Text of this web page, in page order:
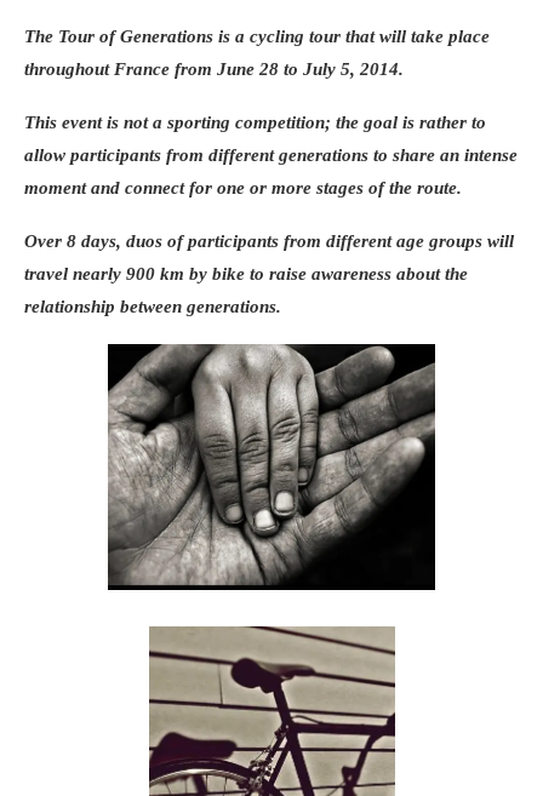
The Tour of Generations is a cycling tour that will take place
throughout France from June 28 to July 5, 2014.
This event is not a sporting competition; the goal is rather to
allow participants from different generations to share an intense
moment and connect for one or more stages of the route.
Over 8 days, duos of participants from different age groups will
travel nearly 900 km by bike to raise awareness about the
relationship between generations.